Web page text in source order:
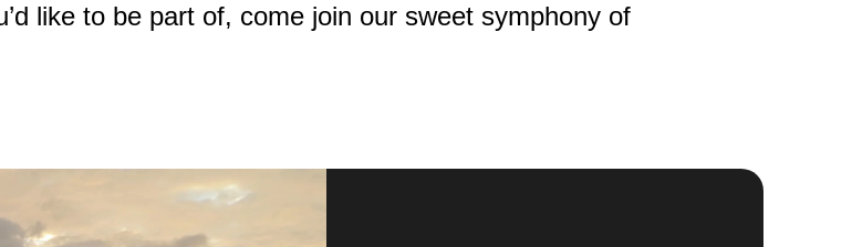
like to be part of, come join our sweet symphony of